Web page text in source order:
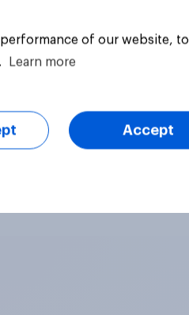
of our website, to
Learn more
Accept